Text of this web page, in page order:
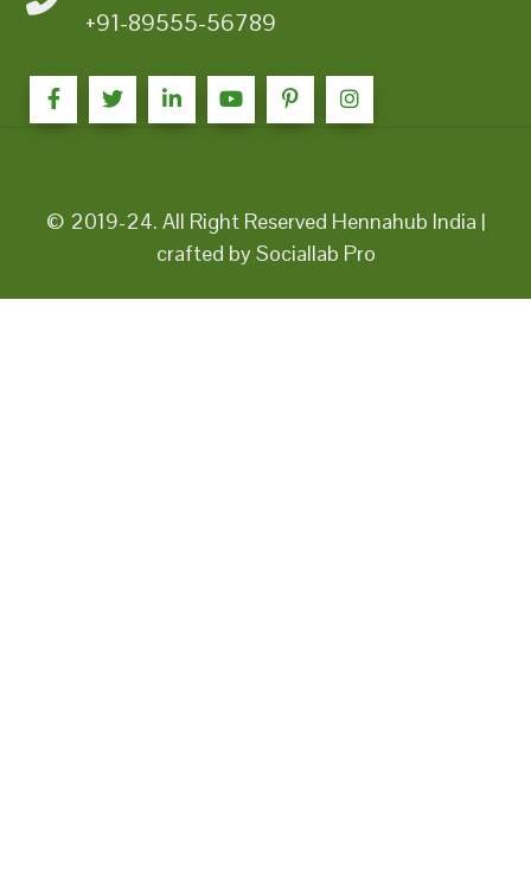
+91-89555-56789
© 2019-24. All Right Reserved Hennahub India |
crafted by Sociallab Pro